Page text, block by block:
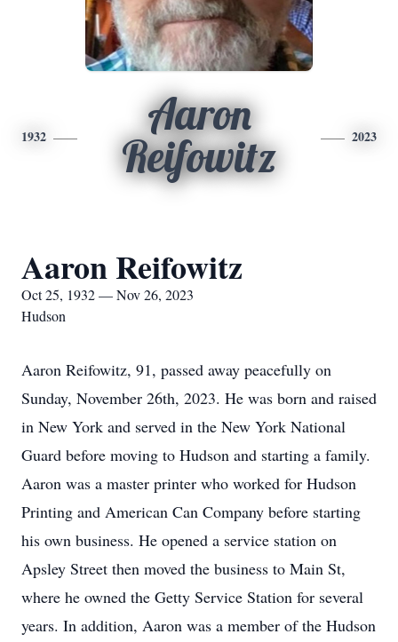
1932
Aaron
Reifowitz
2023
Aaron Reifowitz
Oct 25, 1932 — Nov 26, 2023
Hudson
Aaron Reifowitz, 91, passed away peacefully on
Sunday, November 26th, 2023. He was born and raised
in New York and served in the New York National
Guard before moving to Hudson and starting a family.
Aaron was a master printer who worked for Hudson
Printing and American Can Company before starting
his own business. He opened a service station on
Apsley Street then moved the business to Main St,
where he owned the Getty Service Station for several
years. In addition, Aaron was a member of the Hudson